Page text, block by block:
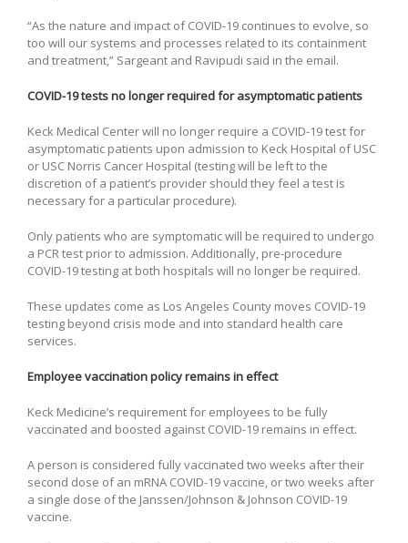
“As the nature and impact of COVID-19 continues to evolve, so
too will our systems and processes related to its containment
and treatment,” Sargeant and Ravipudi said in the email.
COVID-19 tests no longer required for asymptomatic patients
Keck Medical Center will no longer require a COVID-19 test for
asymptomatic patients upon admission to Keck Hospital of USC
or USC Norris Cancer Hospital (testing will be left to the
discretion of a patient’s provider should they feel a test is
necessary for a particular procedure).
Only patients who are symptomatic will be required to undergo
a PCR test prior to admission. Additionally, pre-procedure
COVID-19 testing at both hospitals will no longer be required.
These updates come as Los Angeles County moves COVID-19
testing beyond crisis mode and into standard health care
services.
Employee vaccination policy remains in effect
Keck Medicine’s requirement for employees to be fully
vaccinated and boosted against COVID-19 remains in effect.
A person is considered fully vaccinated two weeks after their
second dose of an mRNA COVID-19 vaccine, or two weeks after
a single dose of the Janssen/Johnson & Johnson COVID-19
vaccine.